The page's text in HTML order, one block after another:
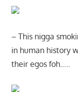
– This nigga
in human history
their egos foh…..